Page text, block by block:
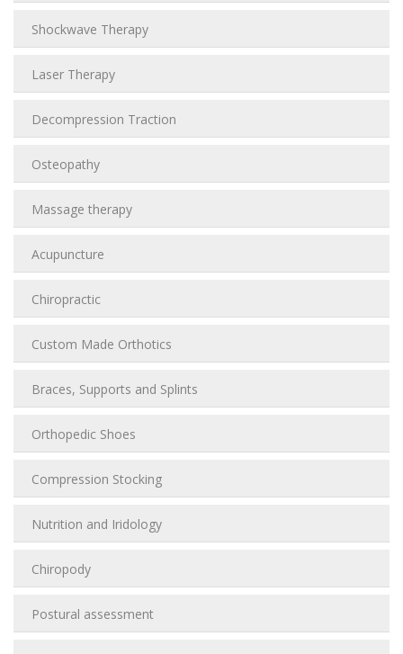
Shockwave Therapy
Laser Therapy
Decompression Traction
Osteopathy
Massage therapy
Acupuncture
Chiropractic
Custom Made Orthotics
Braces, Supports and Splints
Orthopedic Shoes
Compression Stocking
Nutrition and Iridology
Chiropody
Postural assessment